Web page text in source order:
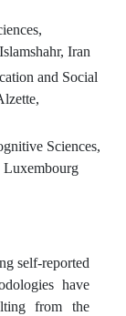
Iran
and Social
Sciences,
self-reported
have
from the